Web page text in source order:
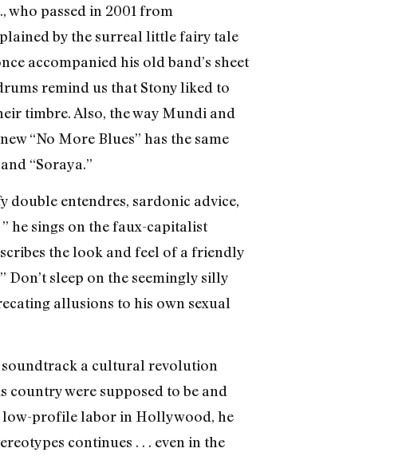
who passed in 2001 from
by the surreal little fairy tale
accompanied his old band’s sheet
remind us that Stony liked to
timbre. Also, the way Mundi and
“No More Blues” has the same
“Soraya.”
double entendres, sardonic advice,
he sings on the faux-capitalist
the look and feel of a friendly
sleep on the seemingly silly
allusions to his own sexual
soundtrack a cultural revolution
country were supposed to be and
low-profile labor in Hollywood, he
continues . . . even in the